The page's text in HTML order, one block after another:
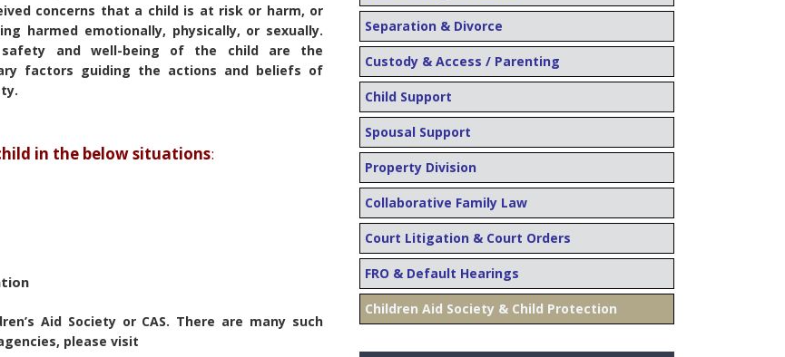
concerns that a child is at risk or harm, or
harmed emotionally, physically, or sexually.
and well-being of the child are the
factors guiding the actions and beliefs of
in the below situations:
Aid Society or CAS. There are many such
please visit
Separation & Divorce
Custody & Access / Parenting
Child Support
Spousal Support
Property Division
Collaborative Family Law
Court Litigation & Court Orders
FRO & Default Hearings
Children Aid Society & Child Protection